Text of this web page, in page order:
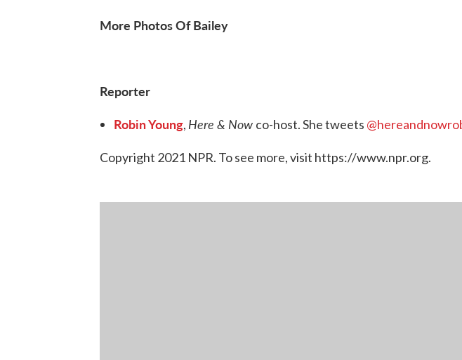
More Photos Of Bailey
Reporter
Robin Young, Here & Now co-host. She tweets
Copyright 2021 NPR. To see more, visit https://www.npr.org.